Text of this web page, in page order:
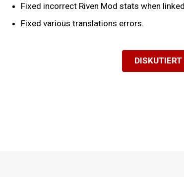
Fixed incorrect Riven Mod stats when
Fixed various translations errors.